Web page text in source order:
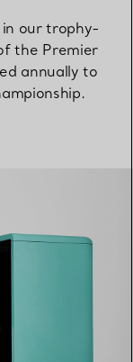
our trophy-
the Premier
annually to